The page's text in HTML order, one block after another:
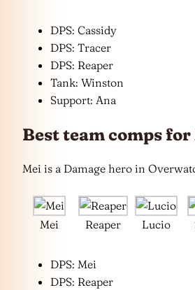
DPS: Cassidy
DPS: Tracer
DPS: Reaper
Tank: Winston
Support: Ana
Best team comps for
Mei is a Damage hero in
Mei Reaper Lucio
DPS: Mei
DPS: Reaper